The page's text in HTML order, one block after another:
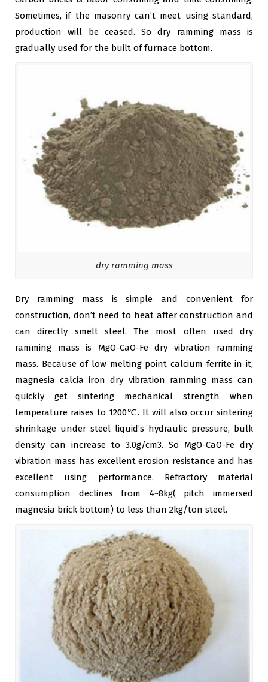
Sometimes, if the masonry can’t meet using standard,
production will be ceased. So dry ramming mass is
gradually used for the built of furnace bottom.
dry ramming mass
Dry ramming mass is simple and convenient for
construction, don’t need to heat after construction and
can directly smelt steel. The most often used dry
ramming mass is MgO-CaO-Fe dry vibration ramming
mass. Because of low melting point calcium ferrite in it,
magnesia calcia iron dry vibration ramming mass can
quickly get sintering mechanical strength when
temperature raises to 1200℃. It will also occur sintering
shrinkage under steel liquid’s hydraulic pressure, bulk
density can increase to 3.0g/cm3. So MgO-CaO-Fe dry
vibration mass has excellent erosion resistance and has
excellent using performance. Refractory material
consumption declines from 4~8kg( pitch immersed
magnesia brick bottom) to less than 2kg/ton steel.